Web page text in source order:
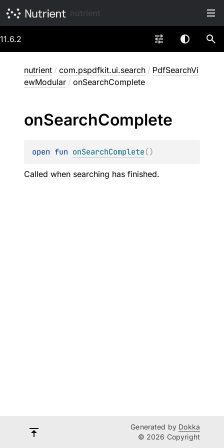
11.6.2
nutrient / com.pspdfkit.ui.search / PdfSearchVi
ewModular / onSearchComplete
onSearchComplete
open fun onSearchComplete()
Called when searching has finished.
Generated by Dokka
© 2026 Copyright